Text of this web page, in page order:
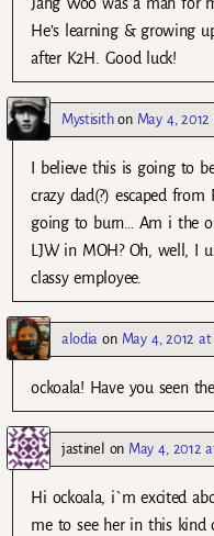
He’s learning & growing
after K2H. Good luck!
Mystisithon May 4,
I believe this is going to
crazy dad(?) escaped from
going to burn… Am i the
LJW in MOH? Oh, well, I
classy employee.
alodia on May 4, 2012 at
ockoala! Have you seen
jastinel on May 4, 2012
Hi ockoala, i`m excited
me to see her in this kind